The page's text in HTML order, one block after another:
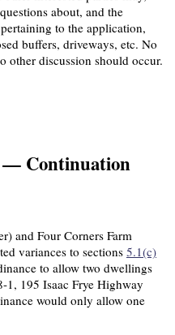
about, and the
to the application,
buffers, driveways, etc. No
other discussion should occur.
— Continuation
and Four Corners Farm
variances to sections 5.1(c)
to allow two dwellings
1, 195 Isaac Frye Highway
would only allow one